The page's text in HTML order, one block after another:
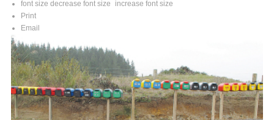
font size decrease font size
increase font size
Print
Email